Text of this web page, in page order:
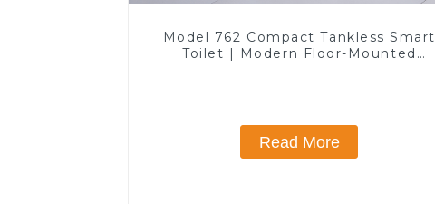
Model 762 Compact Tankless Smart
Toilet | Modern Floor-Mounted
Read More